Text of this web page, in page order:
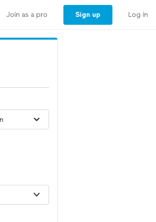
Join as a pro Sign up Log in